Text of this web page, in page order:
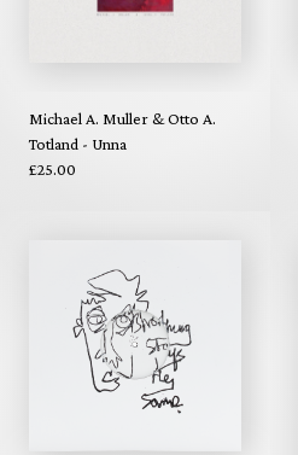
Michael A. Muller & Otto A.
Totland - Unna
£25.00